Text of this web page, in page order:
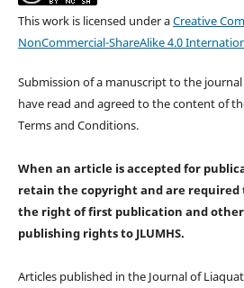
This work is licensed under aCreative
NonCommercial-ShareAlike 4.0
Submission of a manuscript to the
have read and agreed to the content of
Terms and Conditions.
When an article is accepted for
retain the copyright and are required
the right of first publication and
publishing rightsto JLUMHS.
Articles published in the Journal of